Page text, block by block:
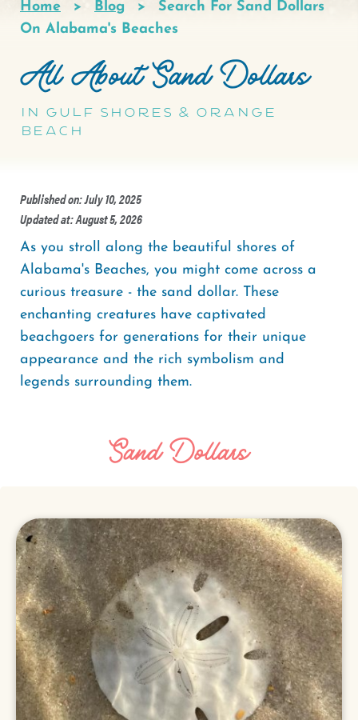
Breadcrumb
Home Blog
Search For Sand Dollars
On Alabama's Beaches
All About Sand Dollars
in Gulf Shores & Orange
Beach
Published on: July 10, 2025
Updated at: August 5, 2026
As you stroll along the beautiful shores of
Alabama's Beaches, you might come across a
curious treasure - the sand dollar. These
enchanting creatures have captivated
beachgoers for generations for their unique
appearance and the rich symbolism and
legends surrounding them.
Sand Dollars